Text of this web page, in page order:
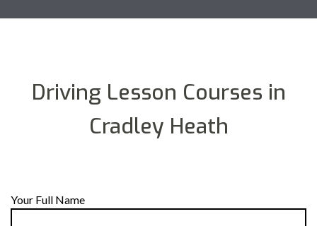
Driving Lesson Courses in
Cradley Heath
Your Full Name